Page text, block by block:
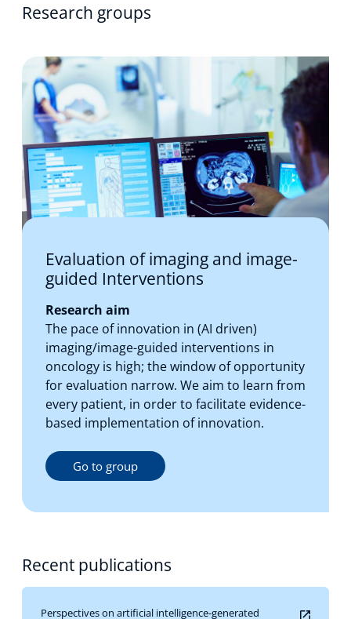
Research groups
Evaluation of imaging and image-
guided Interventions
Research aim
The pace of innovation in (AI driven)
imaging/image-guided interventions in
oncology is high; the window of opportunity
for evaluation narrow. We aim to learn from
every patient, in order to facilitate evidence-
based implementation of innovation.
Go to group
Recent publications
Perspectives on artificial intelligence-generated